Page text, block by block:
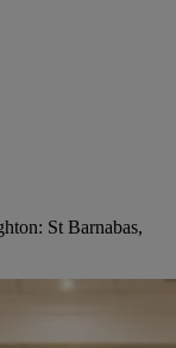
St Barnabas,